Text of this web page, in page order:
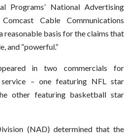
Programs’ National Advertising
Cable Communications
reasonable basis for the claims that
and “powerful.”
in two commercials for
– one featuring NFL star
other featuring basketball star
(NAD) determined that the